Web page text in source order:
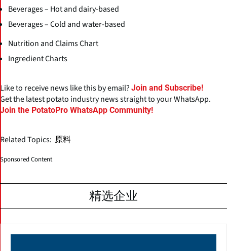
Beverages – Hot and dairy-based
Beverages – Cold and water-based
Nutrition and Claims Chart
Ingredient Charts
Like to receive news like this by email? Join and Subscribe!
Get the latest potato industry news straight to your WhatsApp.
Join the PotatoPro WhatsApp Community!
Related Topics: 原料
Sponsored Content
精选企业